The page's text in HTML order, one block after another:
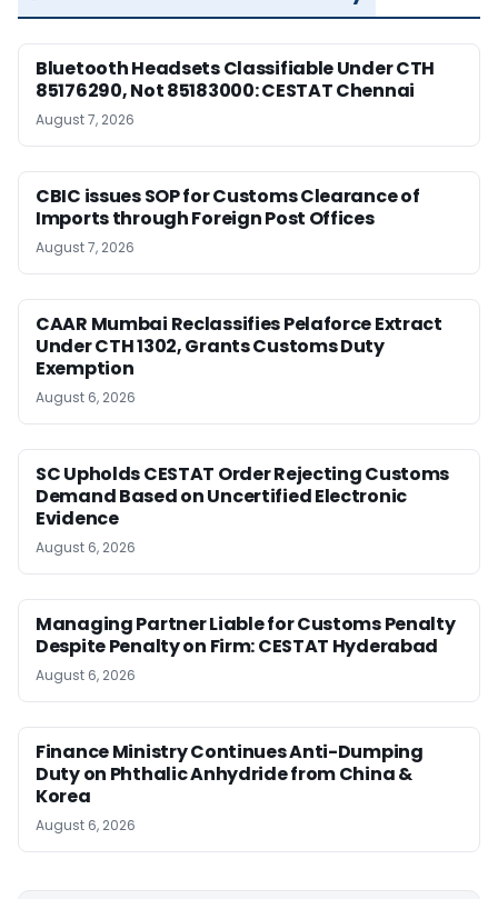
Bluetooth Headsets Classifiable Under CTH
85176290, Not 85183000: CESTAT Chennai
August 7, 2026
CBIC issues SOP for Customs Clearance of
Imports through Foreign Post Offices
August 7, 2026
CAAR Mumbai Reclassifies Pelaforce Extract
Under CTH 1302, Grants Customs Duty
Exemption
August 6, 2026
SC Upholds CESTAT Order Rejecting Customs
Demand Based on Uncertified Electronic
Evidence
August 6, 2026
Managing Partner Liable for Customs Penalty
Despite Penalty on Firm: CESTAT Hyderabad
August 6, 2026
Finance Ministry Continues Anti-Dumping
Duty on Phthalic Anhydride from China &
Korea
August 6, 2026